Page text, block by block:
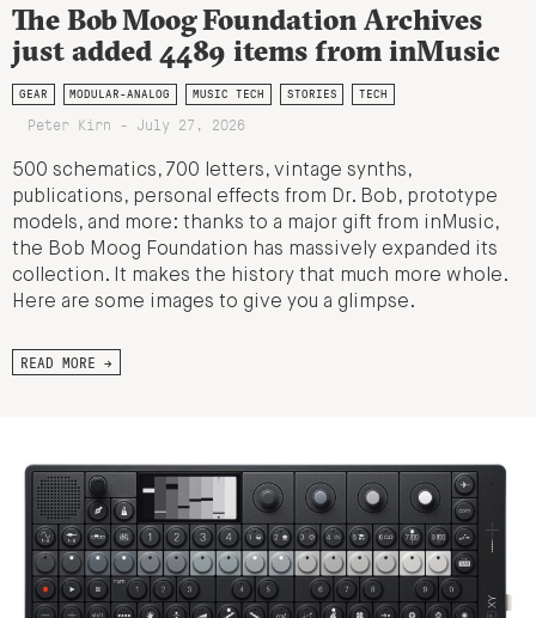
The Bob Moog Foundation Archives
just added 4489 items from inMusic
GEAR MODULAR-ANALOG MUSIC TECH STORIES TECH
Peter Kirn - July 27, 2026
500 schematics, 700 letters, vintage synths,
publications, personal effects from Dr. Bob, prototype
models, and more: thanks to a major gift from inMusic,
the Bob Moog Foundation has massively expanded its
collection. It makes the history that much more whole.
Here are some images to give you a glimpse.
READ MORE →